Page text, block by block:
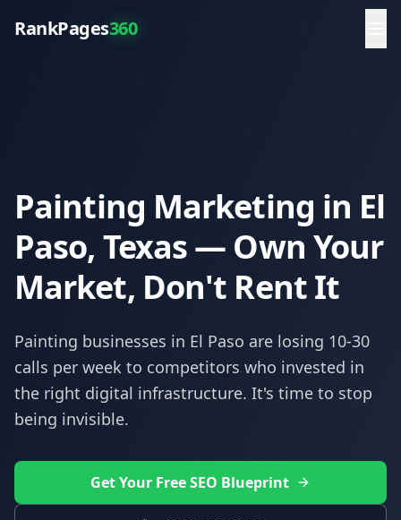
RankPages360
Painting Marketing in El
Paso, Texas — Own Your
Market, Don't Rent It
Painting businesses in El Paso are losing 10-30
calls per week to competitors who invested in
the right digital infrastructure. It's time to stop
being invisible.
Get Your Free SEO Blueprint